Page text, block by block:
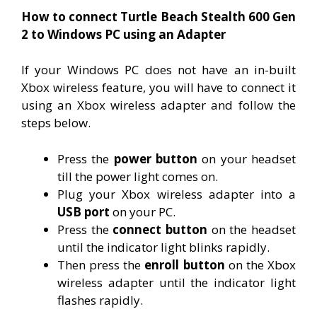
How to connect Turtle Beach Stealth 600 Gen
2 to Windows PC using an Adapter
If your Windows PC does not have an in-built
Xbox wireless feature, you will have to connect it
using an Xbox wireless adapter and follow the
steps below.
Press the power button on your headset
till the power light comes on.
Plug your Xbox wireless adapter into a
USB port on your PC.
Press the connect button on the headset
until the indicator light blinks rapidly.
Then press the enroll button on the Xbox
wireless adapter until the indicator light
flashes rapidly.